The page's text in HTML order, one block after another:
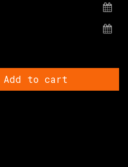
Add to cart